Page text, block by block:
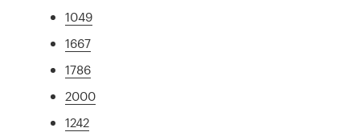
1049
1667
1786
2000
1242